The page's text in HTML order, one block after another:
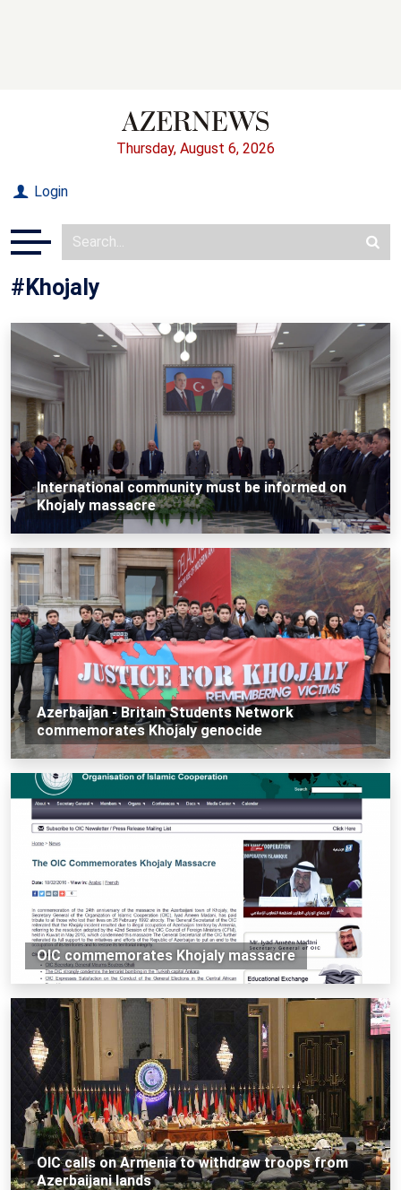
Thursday, August 6, 2026
Login
#Khojaly
International community must be informed on
Khojaly massacre
Azerbaijan - Britain Students Network
commemorates Khojaly genocide
OIC commemorates Khojaly massacre
OIC calls on Armenia to withdraw troops from
Azerbaijani lands